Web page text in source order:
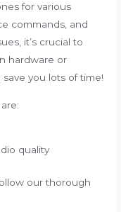
for various
commands, and
it’s crucial to
hardware or
you lots of time!
quality
our thorough